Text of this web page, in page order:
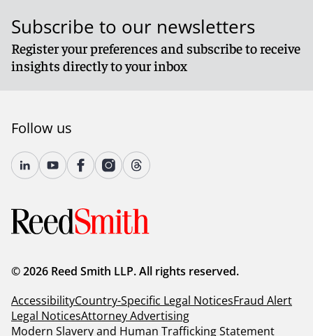
Subscribe to our newsletters
Register your preferences and subscribe to receive
insights directly to your inbox
Follow us
© 2026 Reed Smith LLP. All rights reserved.
AccessibilityCountry-Specific Legal NoticesFraud Alert
Legal NoticesAttorney Advertising
Modern Slavery and Human Trafficking Statement